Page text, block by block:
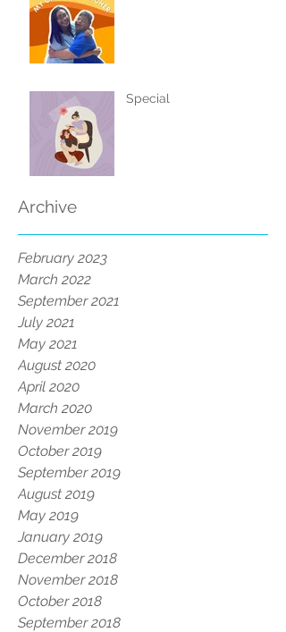
Special
Archive
February 2023
March 2022
September 2021
July 2021
May 2021
August 2020
April 2020
March 2020
November 2019
October 2019
September 2019
August 2019
May 2019
January 2019
December 2018
November 2018
October 2018
September 2018